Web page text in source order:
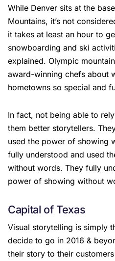
While Denver sits at the
Mountains, it’s not
it takes at least an hour to
snowboarding and ski
explained. Olympic
award-winning chefs about
hometowns so special and
In fact, not being able to
them better storytellers.
used the power of showing
fully understood and used
without words. They fully
power of showing without
Capital of Texas
Visual storytelling is simply
decide to go in 2016 &
their story to their